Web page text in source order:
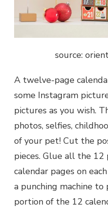
source:
A twelve-page
some Instagram
pictures as you wish.
photos, selfies,
of your pet! Cut the
pieces. Glue all the
calendar pages on
a punching machine
portion of the 12